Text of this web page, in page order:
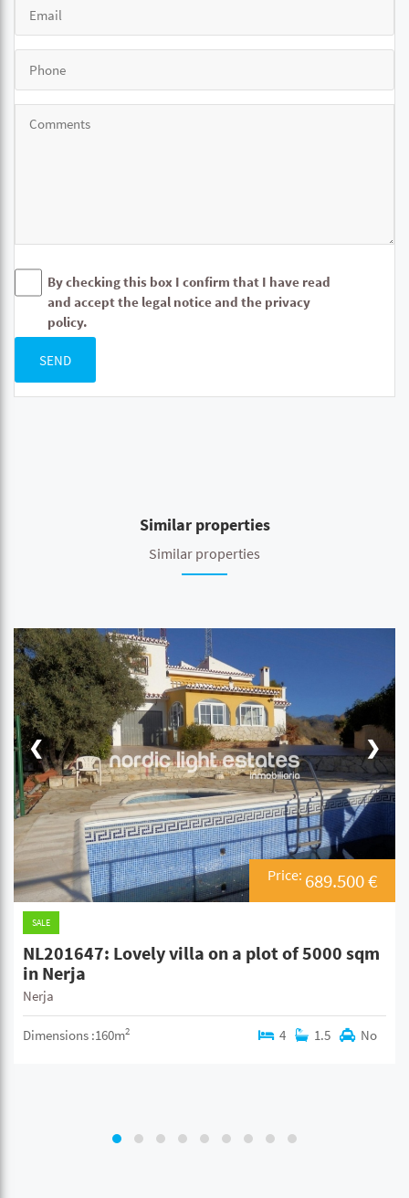
By checking this box I confirm that I have read
and accept the legal notice and the privacy
policy.
SEND
Similar properties
Similar properties
❮ ❯
Price: 689.500 €
SALE
NL201647: Lovely villa on a plot of 5000 sqm
in Nerja
Nerja
Dimensions :160m2 4 1.5 No